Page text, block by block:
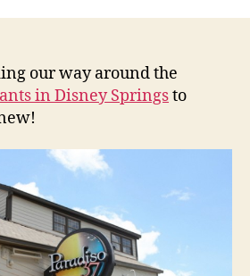
our way around the
in Disney Springsto